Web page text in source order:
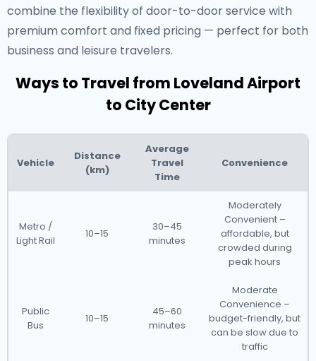
combine the flexibility of door-to-door service with
premium comfort and fixed pricing — perfect for both
business and leisure travelers.
Ways to Travel from Loveland Airport
to City Center
Vehicle
Distance
(km)
Average
Travel
Time
Convenience
Metro /
Light Rail
10–15
30–45
minutes
Moderately
Convenient –
affordable, but
crowded during
peak hours
Public
Bus
10–15
45–60
minutes
Moderate
Convenience –
budget-friendly, but
can be slow due to
traffic